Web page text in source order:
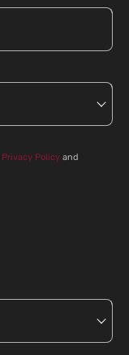
Privacy Policy and